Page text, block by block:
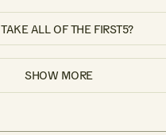
ALL OF THE FIRST5?
SHOW MORE